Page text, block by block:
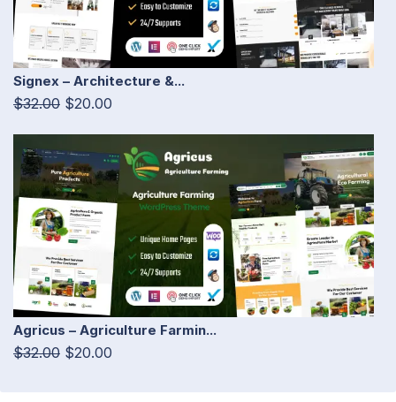
Signex – Architecture &...
$32.00 $20.00
Agricus – Agriculture Farmin...
$32.00 $20.00